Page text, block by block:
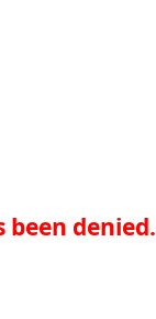
been denied.